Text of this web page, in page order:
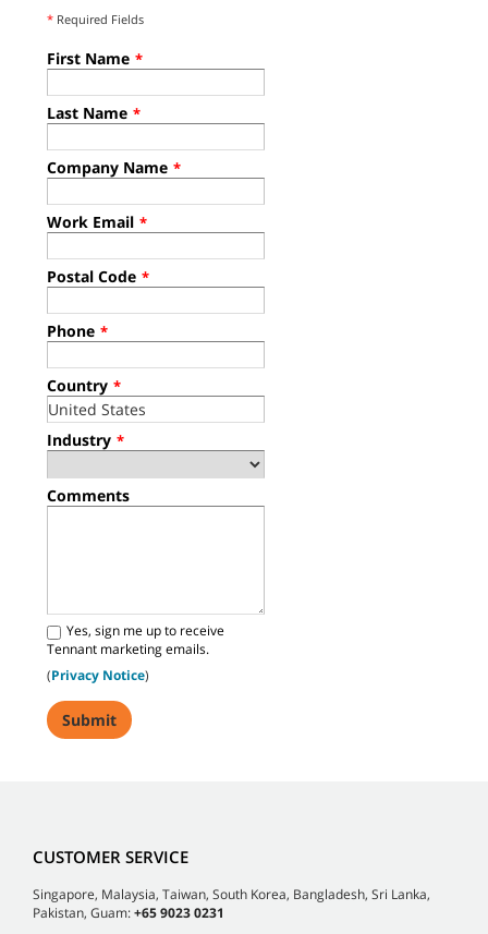
* Required Fields
First Name *
Last Name *
Company Name *
Work Email *
Postal Code *
Phone *
Country *
Industry *
Comments
Yes, sign me up to receive
Tennant marketing emails.
(Privacy Notice)
CUSTOMER SERVICE
Singapore, Malaysia, Taiwan, South Korea, Bangladesh, Sri Lanka,
Pakistan, Guam:+65 9023 0231